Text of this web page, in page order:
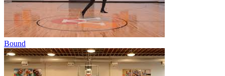
Bound